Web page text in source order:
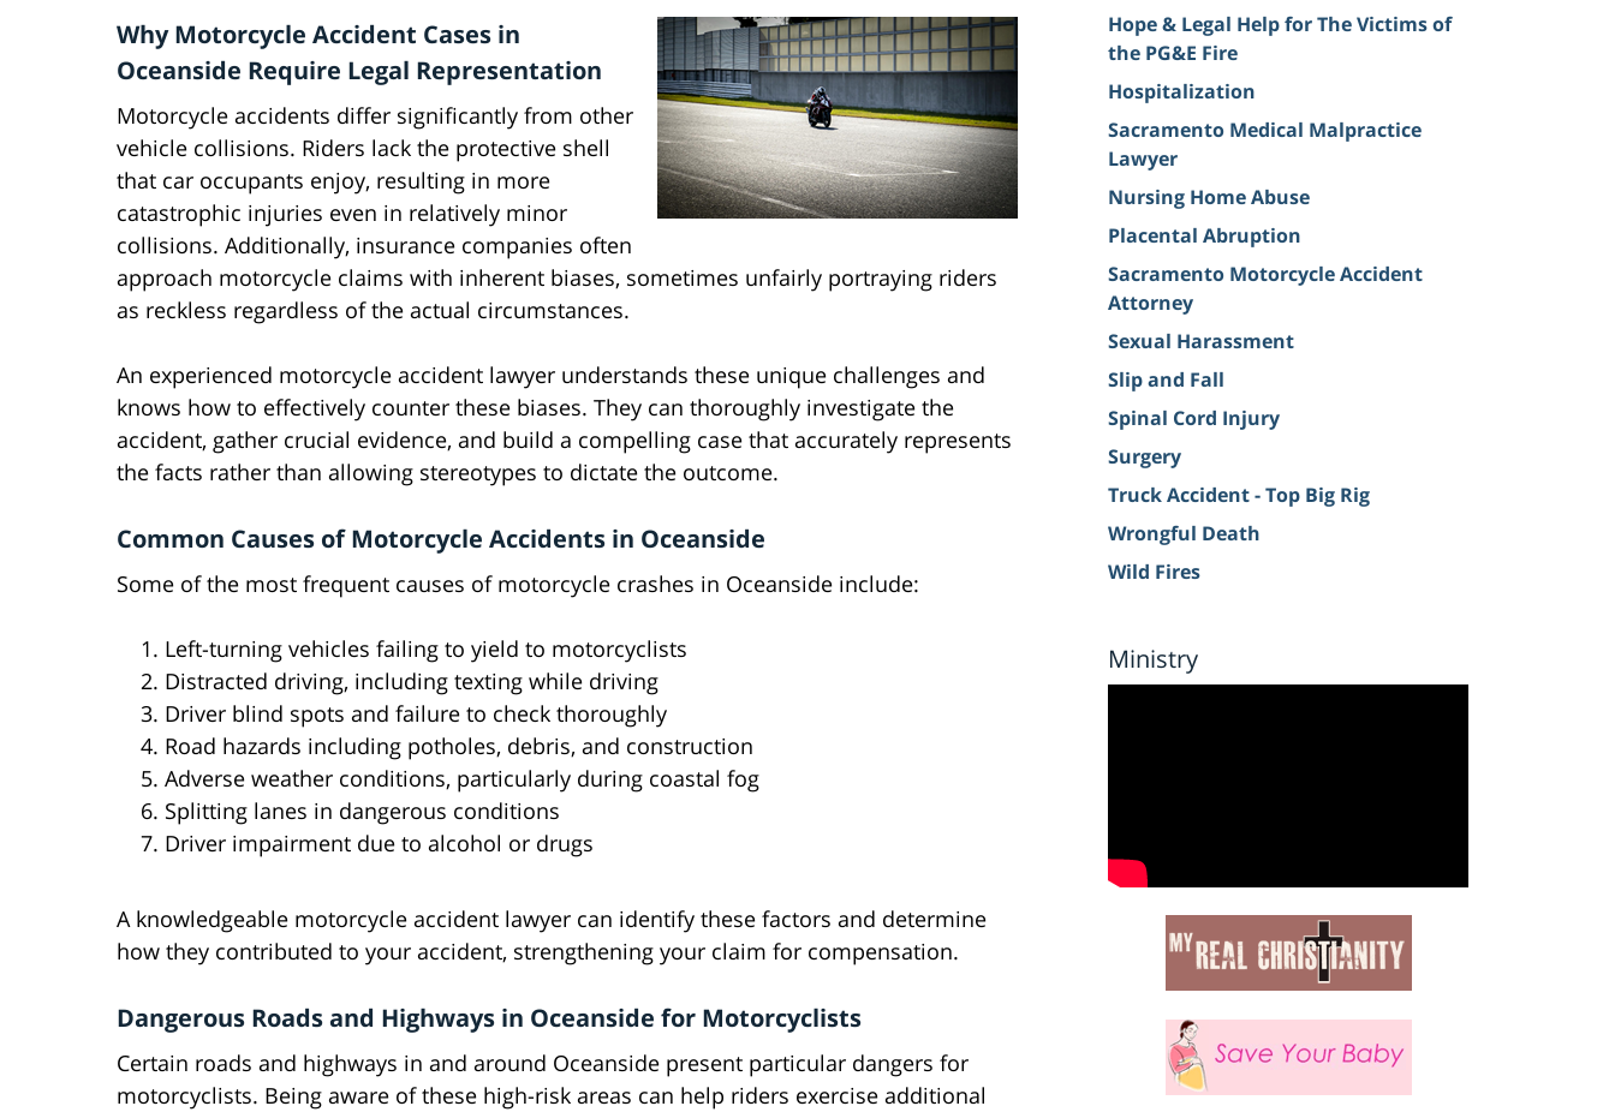
Why Motorcycle Accident Cases in
Oceanside Require Legal Representation
Motorcycle accidents differ significantly from other
vehicle collisions. Riders lack the protective shell
that car occupants enjoy, resulting in more
catastrophic injuries even in relatively minor
collisions. Additionally, insurance companies often
approach motorcycle claims with inherent biases, sometimes unfairly portraying riders
as reckless regardless of the actual circumstances.
An experienced motorcycle accident lawyer understands these unique challenges and
knows how to effectively counter these biases. They can thoroughly investigate the
accident, gather crucial evidence, and build a compelling case that accurately represents
the facts rather than allowing stereotypes to dictate the outcome.
Common Causes of Motorcycle Accidents in Oceanside
Some of the most frequent causes of motorcycle crashes in Oceanside include:
Left-turning vehicles failing to yield to motorcyclists
Distracted driving, including texting while driving
Driver blind spots and failure to check thoroughly
Road hazards including potholes, debris, and construction
Adverse weather conditions, particularly during coastal fog
Splitting lanes in dangerous conditions
Driver impairment due to alcohol or drugs
A knowledgeable motorcycle accident lawyer can identify these factors and determine
how they contributed to your accident, strengthening your claim for compensation.
Dangerous Roads and Highways in Oceanside for Motorcyclists
Certain roads and highways in and around Oceanside present particular dangers for
motorcyclists. Being aware of these high-risk areas can help riders exercise additional
Hope & Legal Help for The Victims of
the PG&E Fire
Hospitalization
Sacramento Medical Malpractice
Lawyer
Nursing Home Abuse
Placental Abruption
Sacramento Motorcycle Accident
Attorney
Sexual Harassment
Slip and Fall
Spinal Cord Injury
Surgery
Truck Accident - Top Big Rig
Wrongful Death
Wild Fires
Ministry